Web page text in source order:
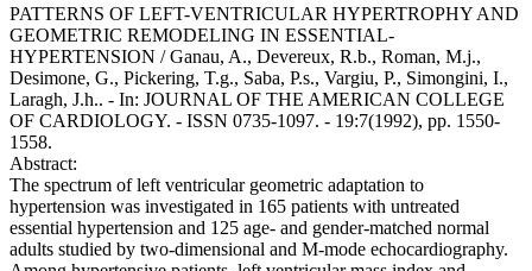
PATTERNS OF LEFT-VENTRICULAR HYPERTROPHY AND
GEOMETRIC REMODELING IN ESSENTIAL-
HYPERTENSION / Ganau, A., Devereux, R.b., Roman, M.j.,
Desimone, G., Pickering, T.g., Saba, P.s., Vargiu, P., Simongini, I.,
Laragh, J.h.. - In: JOURNAL OF THE AMERICAN COLLEGE
OF CARDIOLOGY. - ISSN 0735-1097. - 19:7(1992), pp. 1550-
1558.
Abstract:
The spectrum of left ventricular geometric adaptation to
hypertension was investigated in 165 patients with untreated
essential hypertension and 125 age- and gender-matched normal
adults studied by two-dimensional and M-mode echocardiography.